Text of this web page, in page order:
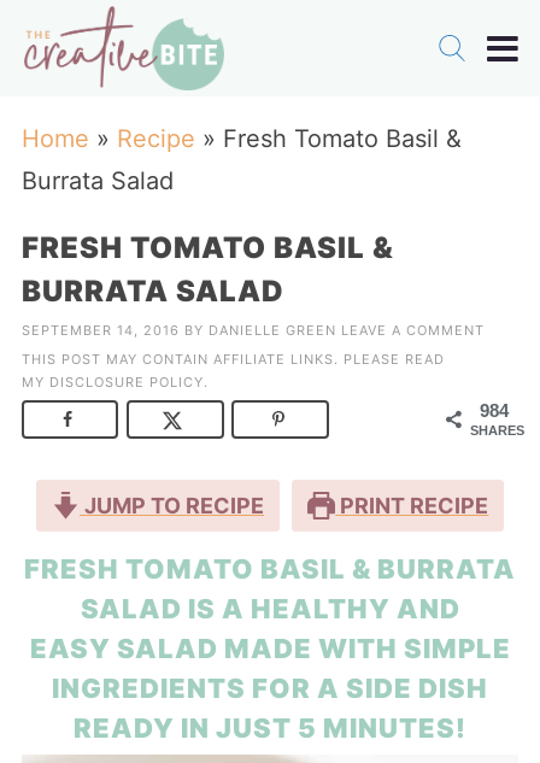
Home » Recipe » Fresh Tomato Basil &
Burrata Salad
FRESH TOMATO BASIL &
BURRATA SALAD
SEPTEMBER 14, 2016 BY DANIELLE GREEN LEAVE A COMMENT
THIS POST MAY CONTAIN AFFILIATE LINKS. PLEASE READ
MY DISCLOSURE POLICY.
984
SHARES
JUMP TO RECIPE PRINT RECIPE
FRESH TOMATO BASIL & BURRATA
SALAD IS A HEALTHY AND
EASY SALAD MADE WITH SIMPLE
INGREDIENTS FOR A SIDE DISH
READY IN JUST 5 MINUTES!